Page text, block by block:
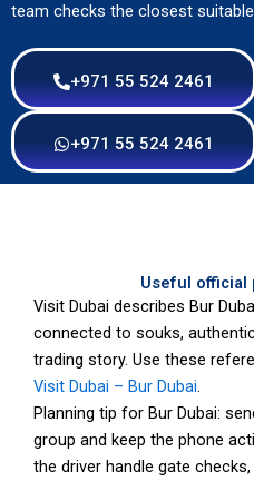
team checks the closest
+971 55 524 2461
+971 55 524 2461
Useful official
Visit Dubai describes Bur
connected to souks, authentic
trading story. Use these
Visit Dubai – Bur Dubai.
Planning tip for Bur Dubai:
group and keep the phone
the driver handle gate